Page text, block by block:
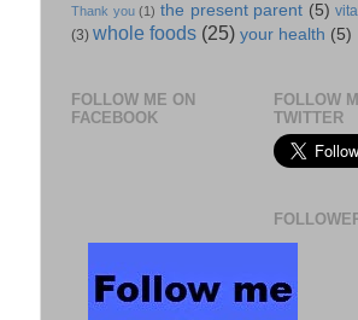
Thank you (1) the present parent (5)
(3) whole foods (25) your health (5)
FOLLOW ME ON
FACEBOOK
FOLLOW
TWITTER